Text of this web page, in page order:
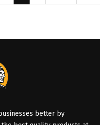
better by